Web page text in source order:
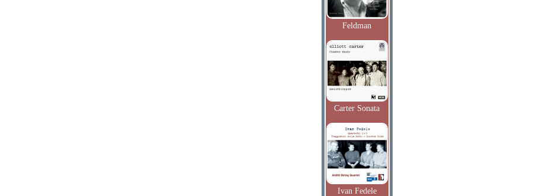
Feldman
Carter Sonata
Ivan Fedele